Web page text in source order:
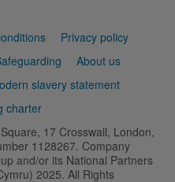
Privacy policy
About us
slavery statement
charter
17 Crosswall, London,
1128267. Company
and/or its National Partners
2025. All Rights